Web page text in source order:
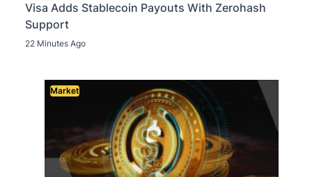
Visa Adds Stablecoin Payouts With Zerohash
Support
22 Minutes Ago
Market